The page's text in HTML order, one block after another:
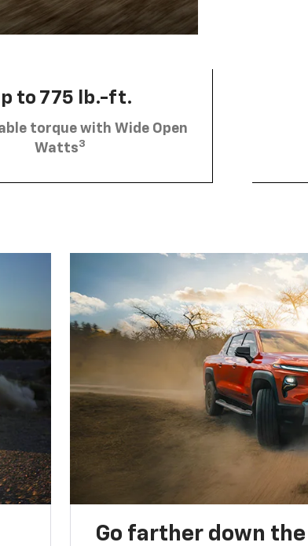
to 775 lb.-ft.
torque with Wide Open
Watts3
Go farther down the